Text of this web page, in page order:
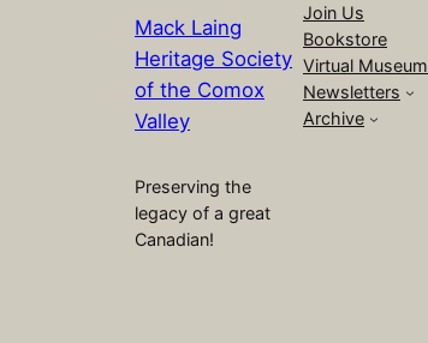
Mack Laing
Heritage Society
of the Comox
Valley
Preserving the
legacy of a great
Canadian!
Join Us
Bookstore
Virtual Museum
Newsletters
Archive